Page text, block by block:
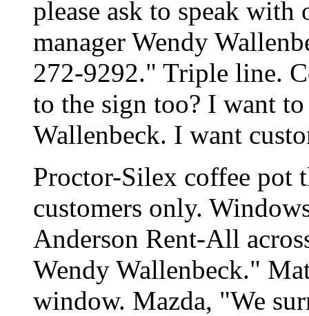
please ask to speak with
manager Wendy
272-9292." Triple line.
to the sign too? I want
Wallenbeck. I want
Proctor-Silex coffee pot
customers only.
Anderson Rent-All
Wendy Wallenbeck."
window. Mazda, "We